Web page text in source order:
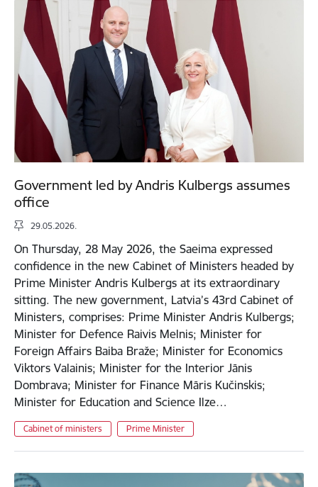
Government led by Andris Kulbergs assumes
office
29.05.2026.
On Thursday, 28 May 2026, the Saeima expressed
confidence in the new Cabinet of Ministers headed by
Prime Minister Andris Kulbergs at its extraordinary
sitting. The new government, Latvia’s 43rd Cabinet of
Ministers, comprises: Prime Minister Andris Kulbergs;
Minister for Defence Raivis Melnis; Minister for
Foreign Affairs Baiba Braže; Minister for Economics
Viktors Valainis; Minister for the Interior Jānis
Dombrava; Minister for Finance Māris Kučinskis;
Minister for Education and Science Ilze…
Cabinet of ministers Prime Minister